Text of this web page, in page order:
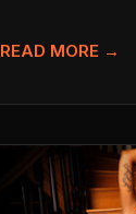
READ MORE →